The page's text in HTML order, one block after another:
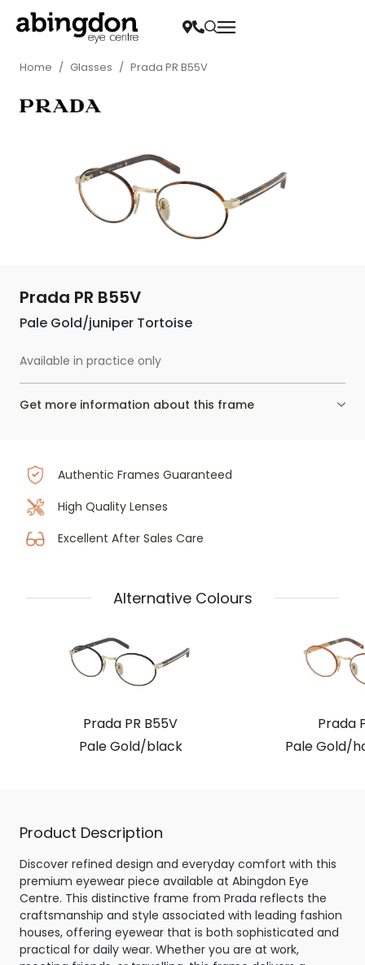
Home / Glasses / Prada PR B55V
Prada PR B55V
Pale Gold/juniper Tortoise
Available in practice only
Get more information about this frame
Authentic Frames Guaranteed
High Quality Lenses
Excellent After Sales Care
Alternative Colours
Prada PR B55V
Pale Gold/black
Prada
Pale Gold/
Product Description
Discover refined design and everyday comfort with this
premium eyewear piece available at Abingdon Eye
Centre. This distinctive frame from Prada reflects the
craftsmanship and style associated with leading fashion
houses, offering eyewear that is both sophisticated and
practical for daily wear. Whether you are at work,